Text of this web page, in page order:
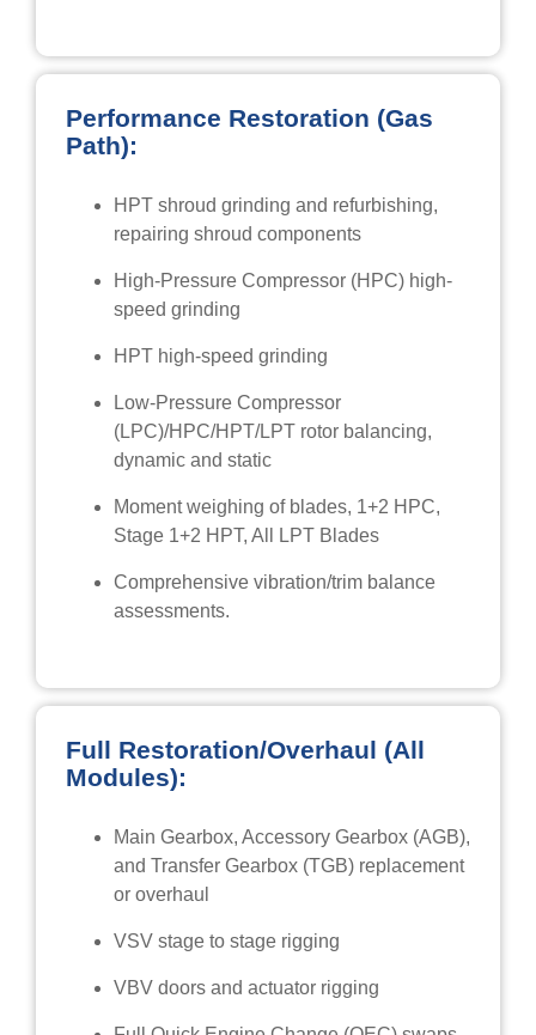
Performance Restoration (Gas
Path):
HPT shroud grinding and refurbishing,
repairing shroud components
High-Pressure Compressor (HPC) high-
speed grinding
HPT high-speed grinding
Low-Pressure Compressor
(LPC)/HPC/HPT/LPT rotor balancing,
dynamic and static
Moment weighing of blades, 1+2 HPC,
Stage 1+2 HPT, All LPT Blades
Comprehensive vibration/trim balance
assessments.
Full Restoration/Overhaul (All
Modules):
Main Gearbox, Accessory Gearbox (AGB),
and Transfer Gearbox (TGB) replacement
or overhaul
VSV stage to stage rigging
VBV doors and actuator rigging